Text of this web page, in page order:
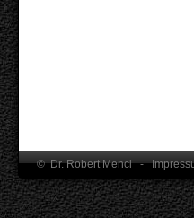
© Dr. Robert Mencl -